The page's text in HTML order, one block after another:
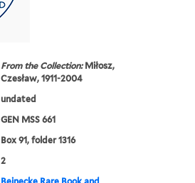
From the Collection:Miłosz,
Czesław, 1911-2004
undated
GEN MSS 661
Box 91, folder 1316
2